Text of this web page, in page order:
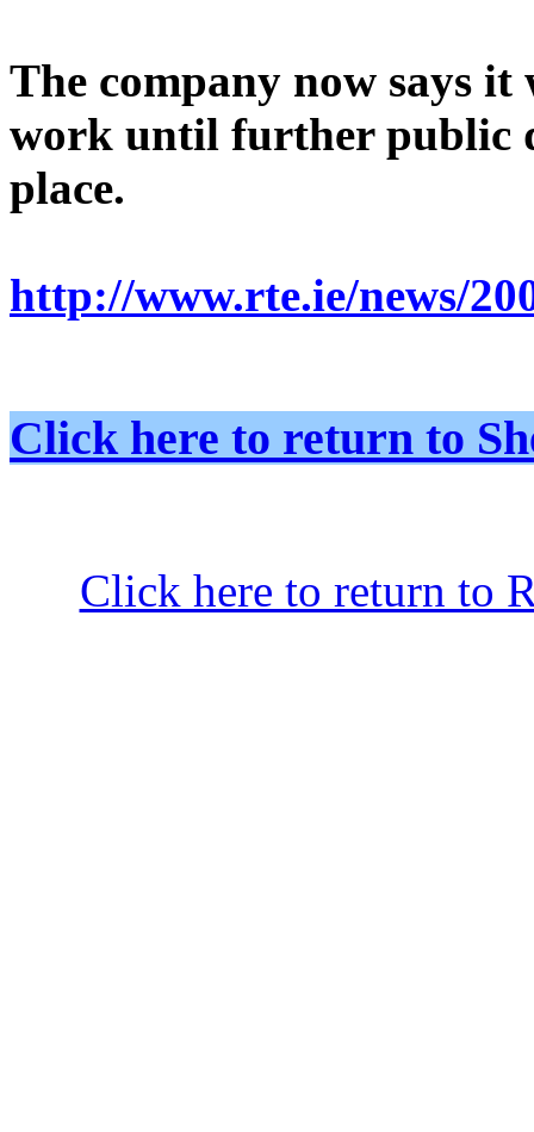
The company now says
work until further public
place.
http://www.rte.ie/news/
Click here to return to
Click here to return to